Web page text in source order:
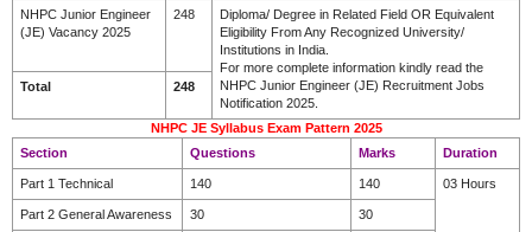
NHPC Junior Engineer
(JE) Vacancy 2025
248
Diploma/ Degree in Related Field OR Equivalent
Eligibility From Any Recognized University/
Institutions in India.
For more complete information kindly read the
NHPC Junior Engineer (JE) Recruitment Jobs
Notification 2025.
Total 248
NHPC JE Syllabus Exam Pattern 2025
Section
Questions Marks Duration
Part 1 Technical 140 140 03 Hours
Part 2 General Awareness 30 30